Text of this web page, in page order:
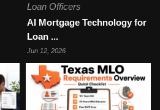
Loan Officers
AI Mortgage Technology for
Loan ...
Jun 12, 2026